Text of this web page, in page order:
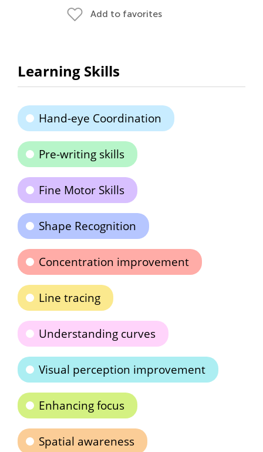
Add to favorites
Learning Skills
Hand-eye Coordination
Pre-writing skills
Fine Motor Skills
Shape Recognition
Concentration improvement
Line tracing
Understanding curves
Visual perception improvement
Enhancing focus
Spatial awareness